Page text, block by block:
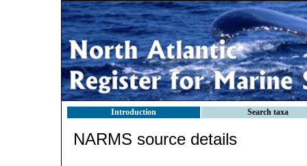
Introduction Search taxa
NARMS source details